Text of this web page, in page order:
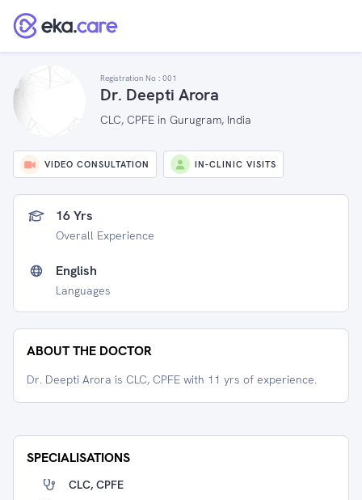
Registration No : 001
Dr. Deepti Arora
CLC, CPFE in Gurugram, India
VIDEO CONSULTATION IN-CLINIC VISITS
16 Yrs
Overall Experience
English
Languages
ABOUT THE DOCTOR
Dr. Deepti Arora is CLC, CPFE with 11 yrs of experience.
SPECIALISATIONS
CLC, CPFE